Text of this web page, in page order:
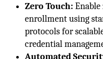
Zero Touch:
enrollment using
protocols for
credential